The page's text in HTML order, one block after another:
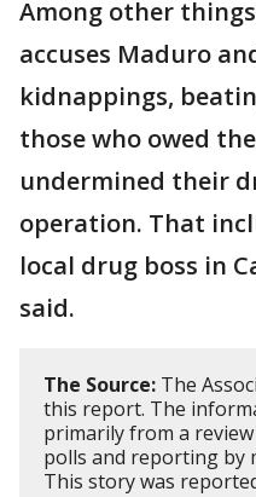
Among other
accuses Maduro
kidnappings,
those who owed
undermined their
operation. That
local drug boss in
said.
The Source: The
this report. The
primarily from a
polls and reporting by
This story was